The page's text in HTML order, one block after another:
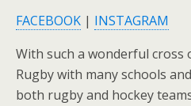
FACEBOOK | INSTAGRAM
With such a wonderful cross
Rugby with many schools
both rugby and hockey